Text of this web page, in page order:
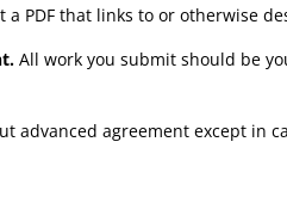
a PDF that links to or otherwise
All work you submit should be
advanced agreement except in